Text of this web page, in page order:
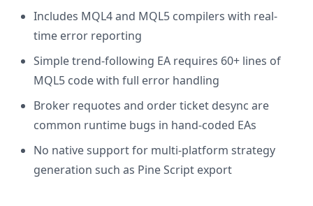
Includes MQL4 and MQL5 compilers with real-
time error reporting
Simple trend-following EA requires 60+ lines of
MQL5 code with full error handling
Broker requotes and order ticket desync are
common runtime bugs in hand-coded EAs
No native support for multi-platform strategy
generation such as Pine Script export